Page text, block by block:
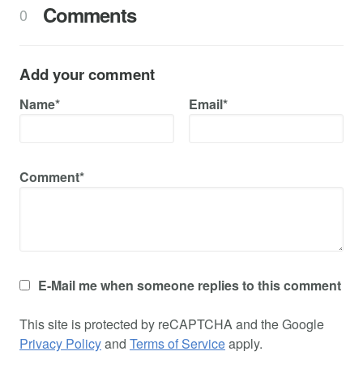
0 Comments
Add your comment
Name* Email*
Comment*
E-Mail me when someone replies to this comment
This site is protected by reCAPTCHA and the Google
Privacy Policyand Terms of Serviceapply.